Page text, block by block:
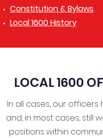
Constitution & Bylaws
Local 1600 History
LOCAL 1600
In all cases, our officers
and, in most cases, still
positions within